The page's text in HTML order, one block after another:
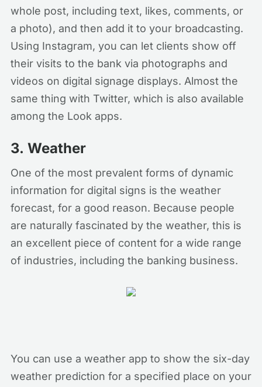
whole post, including text, likes, comments, or
a photo), and then add it to your broadcasting.
Using Instagram, you can let clients show off
their visits to the bank via photographs and
videos on digital signage displays. Almost the
same thing with Twitter, which is also available
among the Look apps.
3. Weather
One of the most prevalent forms of dynamic
information for digital signs is the weather
forecast, for a good reason. Because people
are naturally fascinated by the weather, this is
an excellent piece of content for a wide range
of industries, including the banking business.
You can use a weather app to show the six-day
weather prediction for a specified place on your